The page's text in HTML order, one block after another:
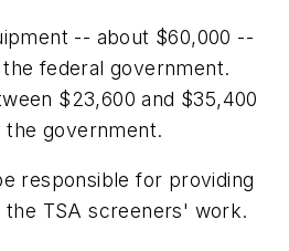
-- about $60,000 --
federal government.
$23,600 and $35,400
the government.
responsible for providing
TSA screeners' work.